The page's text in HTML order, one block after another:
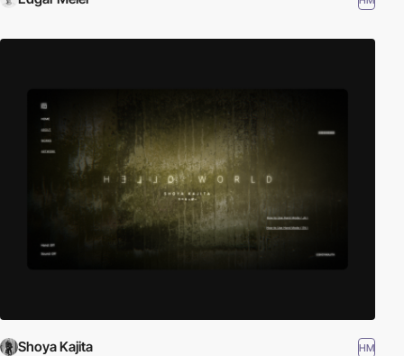
Shoya Kajita HM